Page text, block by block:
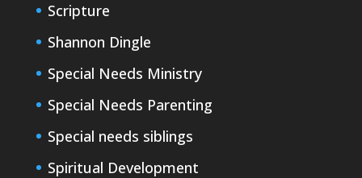
Scripture
Shannon Dingle
Special Needs Ministry
Special Needs Parenting
Special needs siblings
Spiritual Development